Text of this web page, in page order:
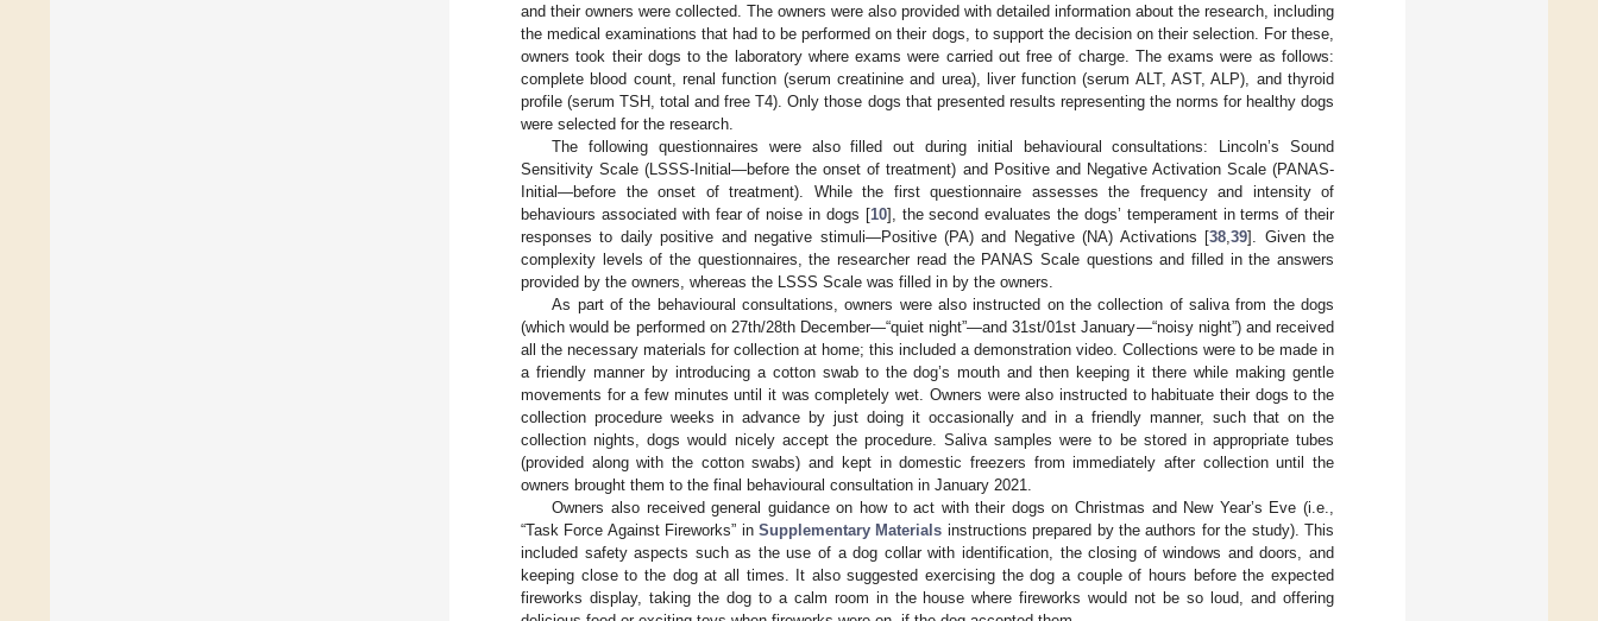
and their owners were collected. The owners were also provided with detailed information about the research, including
the medical examinations that had to be performed on their dogs, to support the decision on their selection. For these,
owners took their dogs to the laboratory where exams were carried out free of charge. The exams were as follows:
complete blood count, renal function (serum creatinine and urea), liver function (serum ALT, AST, ALP), and thyroid
profile (serum TSH, total and free T4). Only those dogs that presented results representing the norms for healthy dogs
were selected for the research.
The following questionnaires were also filled out during initial behavioural consultations: Lincoln’s Sound
Sensitivity Scale (LSSS-Initial—before the onset of treatment) and Positive and Negative Activation Scale (PANAS-
Initial—before the onset of treatment). While the first questionnaire assesses the frequency and intensity of
behaviours associated with fear of noise in dogs [10], the second evaluates the dogs’ temperament in terms of their
responses to daily positive and negative stimuli—Positive (PA) and Negative (NA) Activations [38,39]. Given the
complexity levels of the questionnaires, the researcher read the PANAS Scale questions and filled in the answers
provided by the owners, whereas the LSSS Scale was filled in by the owners.
As part of the behavioural consultations, owners were also instructed on the collection of saliva from the dogs
(which would be performed on 27th/28th December—“quiet night”—and 31st/01st January—“noisy night”) and received
all the necessary materials for collection at home; this included a demonstration video. Collections were to be made in
a friendly manner by introducing a cotton swab to the dog’s mouth and then keeping it there while making gentle
movements for a few minutes until it was completely wet. Owners were also instructed to habituate their dogs to the
collection procedure weeks in advance by just doing it occasionally and in a friendly manner, such that on the
collection nights, dogs would nicely accept the procedure. Saliva samples were to be stored in appropriate tubes
(provided along with the cotton swabs) and kept in domestic freezers from immediately after collection until the
owners brought them to the final behavioural consultation in January 2021.
Owners also received general guidance on how to act with their dogs on Christmas and New Year’s Eve (i.e.,
“Task Force Against Fireworks” in Supplementary Materials instructions prepared by the authors for the study). This
included safety aspects such as the use of a dog collar with identification, the closing of windows and doors, and
keeping close to the dog at all times. It also suggested exercising the dog a couple of hours before the expected
fireworks display, taking the dog to a calm room in the house where fireworks would not be so loud, and offering